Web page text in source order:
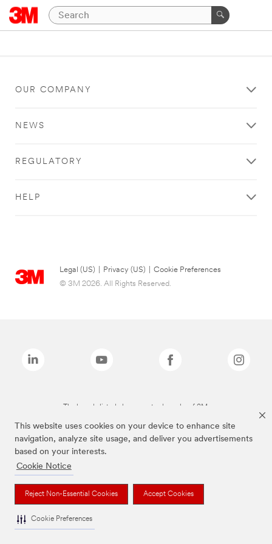
This website uses cookies on your device to enhance site
navigation, analyze site usage, and deliver you advertisements
based on your interests.
Cookie Notice
Reject Non-Essential Cookies Accept Cookies
Cookie Preferences
OUR COMPANY
NEWS
REGULATORY
HELP
Legal (US) Privacy (US)
Cookie Preferences
© 3M 2026. All Rights Reserved.
The brands listed above are trademarks of 3M.